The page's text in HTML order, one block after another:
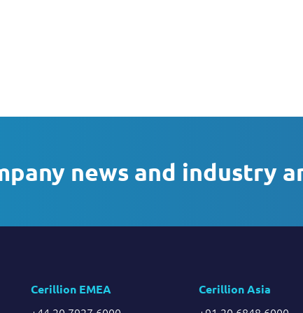
news and industry
Cerillion EMEA Cerillion Asia